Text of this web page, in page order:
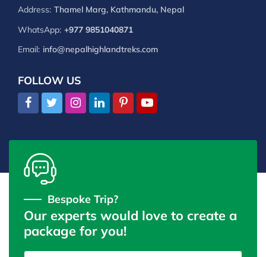
Address: Thamel Marg, Kathmandu, Nepal
WhatsApp: +977 9851040871
Email: info@nepalhighlandtreks.com
FOLLOW US
Bespoke Trip?
Our experts would love to create a
package for you!